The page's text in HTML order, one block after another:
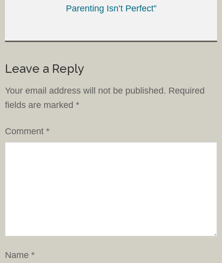
Parenting Isn’t Perfect”
Leave a Reply
Your email address will not be published. Required
fields are marked *
Comment *
Name *